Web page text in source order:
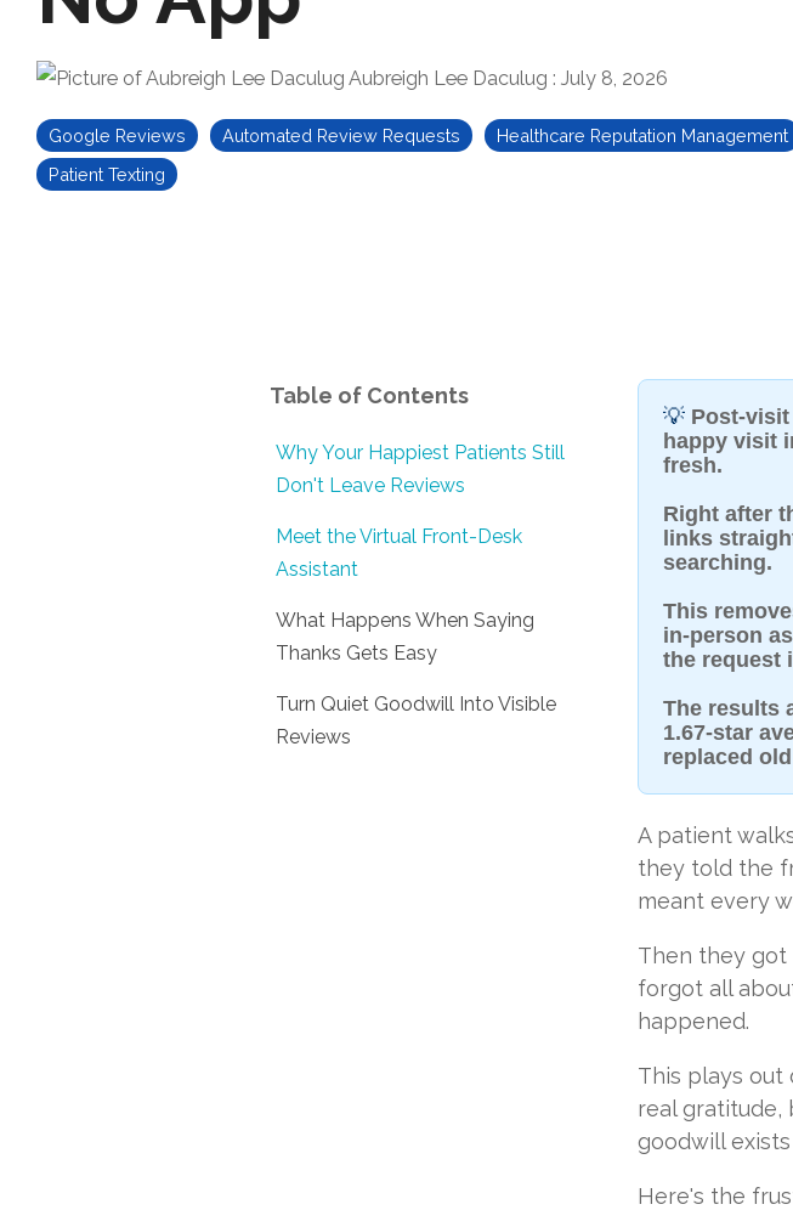
Aubreigh Lee Daculug : July 8, 2026
Google Reviews Automated Review Requests
Healthcare Reputation Management
Patient Texting
Table of Contents
Why Your Happiest Patients Still
Don't Leave Reviews
Meet the Virtual Front-Desk
Assistant
What Happens When Saying
Thanks Gets Easy
Turn Quiet Goodwill Into Visible
Reviews
💡 Post-
happy visit
fresh.
Right after
links
searching.
This
in-person
the request
The results
1.67-star
replaced
A patient
they told the
meant every
Then they got
forgot all
happened.
This plays out
real gratitude,
goodwill
Here's the